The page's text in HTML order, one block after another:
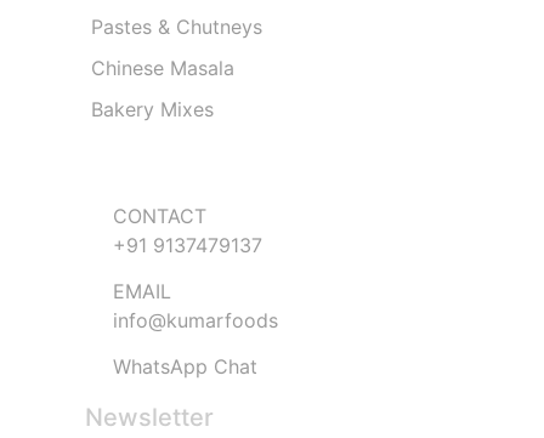
Pastes & Chutneys
Chinese Masala
Bakery Mixes
CONTACT
+91 9137479137
EMAIL
info@kumarfoods
WhatsApp Chat
Newsletter